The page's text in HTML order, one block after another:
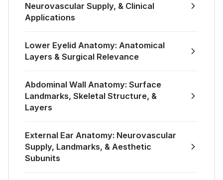
Neurovascular Supply, & Clinical
Applications
Lower Eyelid Anatomy: Anatomical
Layers & Surgical Relevance
Abdominal Wall Anatomy: Surface
Landmarks, Skeletal Structure, &
Layers
External Ear Anatomy: Neurovascular
Supply, Landmarks, & Aesthetic
Subunits